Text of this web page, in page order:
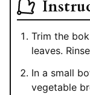
Trim the
leaves.
In a small
vegetable